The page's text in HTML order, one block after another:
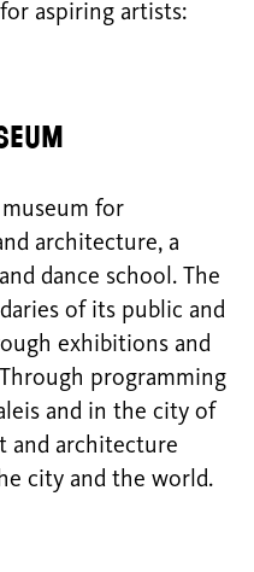
aspiring artists:
for
architecture, a
dance school. The
of its public and
exhibitions and
programming
and in the city of
and architecture
city and the world.